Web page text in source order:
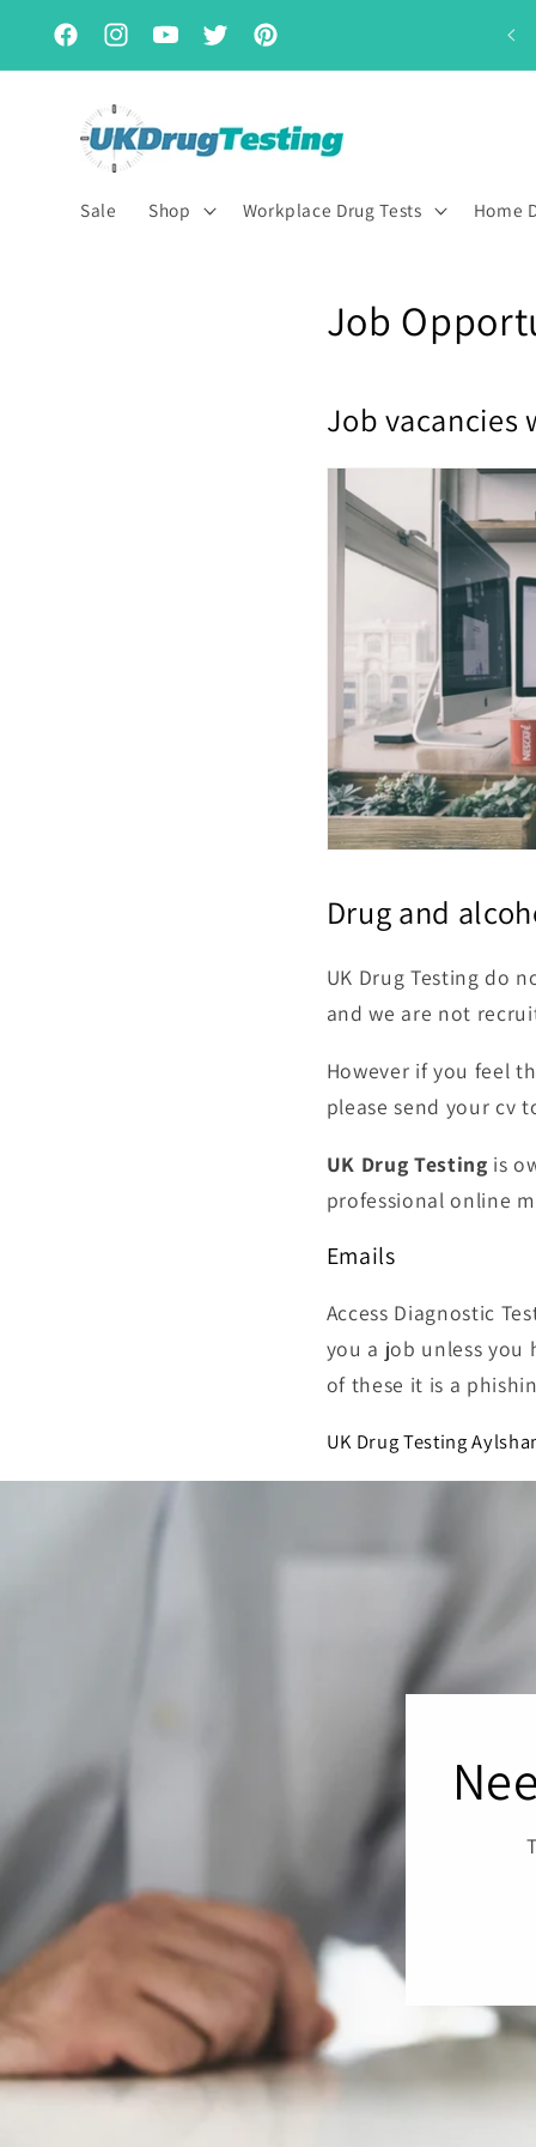
Skip to
content
FacebookInstagramYouTubeTwitterPinterest
Subscribe & Save for up to 15% off
Sale Shop Workplace Drug Tests Home
Job
Job vacancies
Drug and
UK Drug Testing do
and we are not
However if you feel
please send your cv
UK Drug Testing is
professional online
Emails
Access Diagnostic
you a job unless
of these it is a
UK Drug Testing